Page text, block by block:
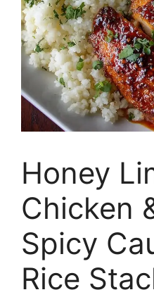
Honey
Chicken
Spicy
Rice